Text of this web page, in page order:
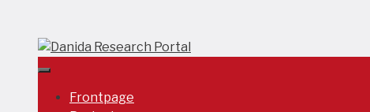
content
Frontpage